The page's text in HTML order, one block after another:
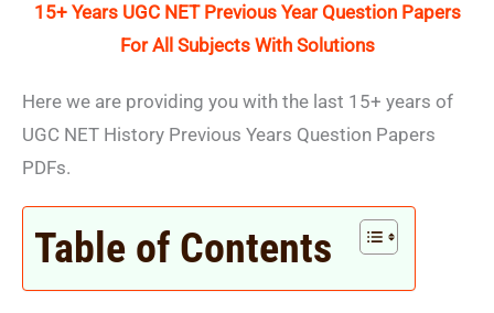
15+ Years UGC NET Previous Year Question Papers
For All Subjects With Solutions
Here we are providing you with the last 15+ years of
UGC NET History Previous Years Question Papers
PDFs.
Table of Contents